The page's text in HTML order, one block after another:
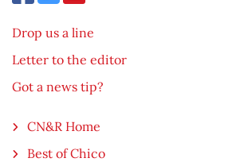
Drop us a line
Letter to the editor
Got a news tip?
CN&R Home
Best of Chico